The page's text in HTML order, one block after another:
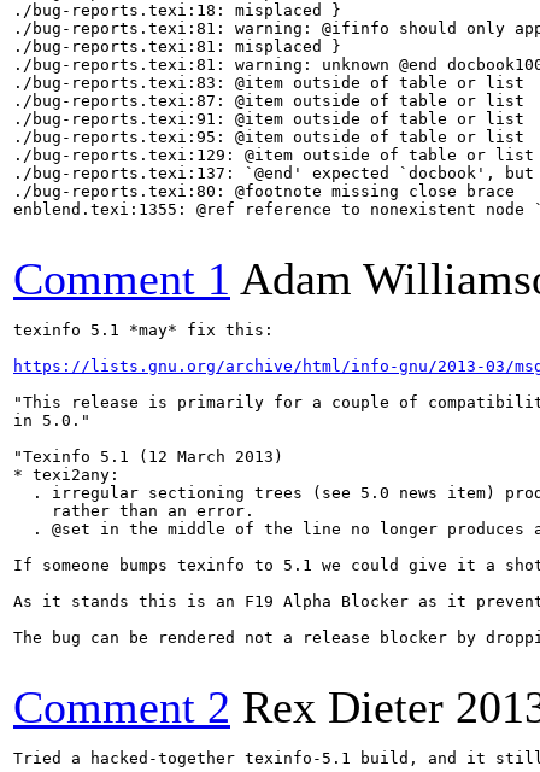
Comment 1 Adam
texinfo 5.1 *may* fix this:
https://lists.gnu.org/archive/html/info-gnu/2013-03/
"This release is primarily for a couple of
in 5.0."
"Texinfo 5.1 (12 March 2013)
* texi2any:
. irregular sectioning trees (see 5.0 news item)
    rather than an error.
. @set in the middle of the line no longer produces
If someone bumps texinfo to 5.1 we could give it a
As it stands this is an F19 Alpha Blocker as it
The bug can be rendered not a release blocker by
Comment 2 Rex Dieter
Tried a hacked-together texinfo-5.1 build, and it